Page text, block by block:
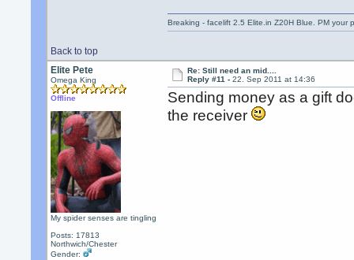
Back to top
Breaking - facelift 2.5 Elite.in Z20H Blue. PM your
Elite Pete
Omega King
Offline
My spider senses are tingling
Posts: 17813
Northwich/Chester
Gender:
Re: Still need an mid....
Reply #11 - 22. Sep 2011 at 14:36
Sending money as a gift
the receiver